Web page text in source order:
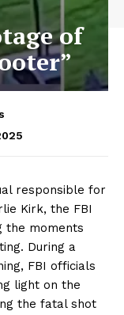
of
responsible for
Kirk, the FBI
the moments
During a
FBI officials
light on the
the fatal shot